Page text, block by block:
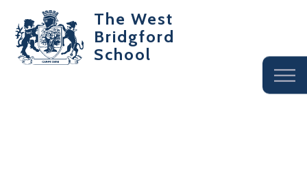
The West
Bridgford
School